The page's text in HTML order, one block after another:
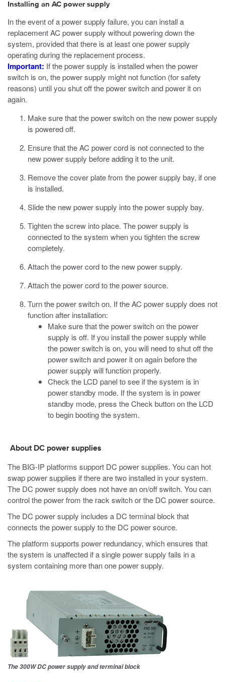
Installing an AC power supply
In the event of a power supply failure, you can install a
replacement AC power supply without powering down the
system, provided that there is at least one power supply
operating during the replacement process.
Important: If the power supply is installed when the power
switch is on, the power supply might not function (for safety
reasons) until you shut off the power switch and power it on
again.
Make sure that the power switch on the new power supply
is powered off.
Ensure that the AC power cord is not connected to the
new power supply before adding it to the unit.
Remove the cover plate from the power supply bay, if one
is installed.
Slide the new power supply into the power supply bay.
Tighten the screw into place. The power supply is
connected to the system when you tighten the screw
completely.
Attach the power cord to the new power supply.
Attach the power cord to the power source.
Turn the power switch on. If the AC power supply does not
function after installation:
Make sure that the power switch on the power
supply is off. If you install the power supply while
the power switch is on, you will need to shut off the
power switch and power it on again before the
power supply will function properly.
Check the LCD panel to see if the system is in
power standby mode. If the system is in power
standby mode, press the Check button on the LCD
to begin booting the system.
About DC power supplies
The BIG-IPplatforms support DC power supplies. You can hot
swap power supplies if there are two installed in your system.
The DC power supply does not have an on/off switch. You can
control the power from the rack switch or the DC power source.
The DC power supply includes a DC terminal block that
connects the power supply to the DC power source.
The platform supports power redundancy, which ensures that
the system is unaffected if a single power supply fails in a
system containing more than one power supply.
The 300W DC power supply and terminal block